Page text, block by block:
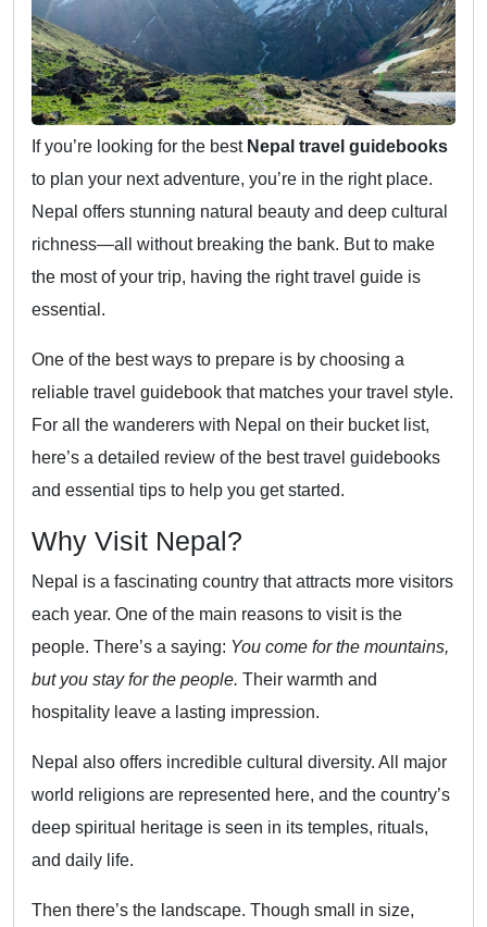
If you’re looking for the best Nepal travel guidebooks
to plan your next adventure, you’re in the right place.
Nepal offers stunning natural beauty and deep cultural
richness—all without breaking the bank. But to make
the most of your trip, having the right travel guide is
essential.
One of the best ways to prepare is by choosing a
reliable travel guidebook that matches your travel style.
For all the wanderers with Nepal on their bucket list,
here’s a detailed review of the best travel guidebooks
and essential tips to help you get started.
Why Visit Nepal?
Nepal is a fascinating country that attracts more visitors
each year. One of the main reasons to visit is the
people. There’s a saying: You come for the mountains,
but you stay for the people. Their warmth and
hospitality leave a lasting impression.
Nepal also offers incredible cultural diversity. All major
world religions are represented here, and the country’s
deep spiritual heritage is seen in its temples, rituals,
and daily life.
Then there’s the landscape. Though small in size,